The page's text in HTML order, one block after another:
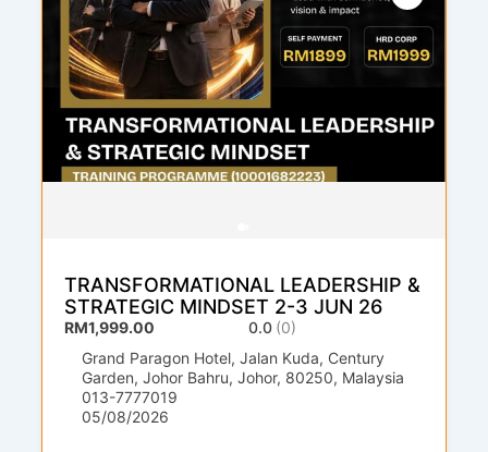
TRANSFORMATIONAL LEADERSHIP &
STRATEGIC MINDSET 2-3 JUN 26
RM1,999.00 0.0 (0)
Grand Paragon Hotel, Jalan Kuda, Century
Garden, Johor Bahru, Johor, 80250, Malaysia
013-7777019
05/08/2026